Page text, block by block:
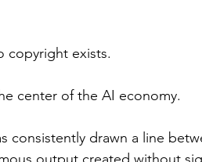
copyright exists.
center of the AI economy.
consistently drawn a line